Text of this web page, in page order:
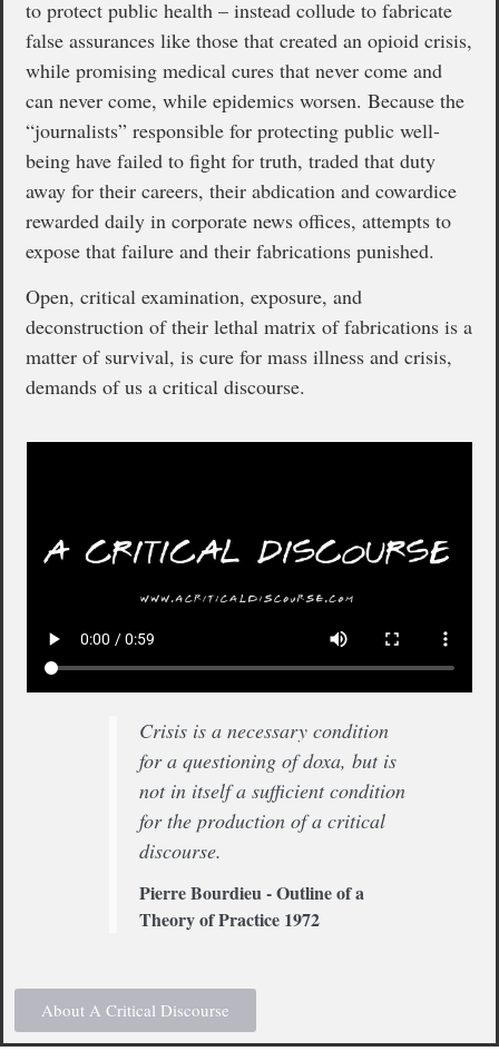
to protect public health – instead collude to fabricate
false assurances like those that created an opioid crisis,
while promising medical cures that never come and
can never come, while epidemics worsen. Because the
“journalists” responsible for protecting public well-
being have failed to fight for truth, traded that duty
away for their careers, their abdication and cowardice
rewarded daily in corporate news offices, attempts to
expose that failure and their fabrications punished.
Open, critical examination, exposure, and
deconstruction of their lethal matrix of fabrications is a
matter of survival, is cure for mass illness and crisis,
demands of us a critical discourse.
Crisis is a necessary condition
for a questioning of doxa, but is
not in itself a sufficient condition
for the production of a critical
discourse.
Pierre Bourdieu - Outline of a
Theory of Practice 1972
About A Critical Discourse